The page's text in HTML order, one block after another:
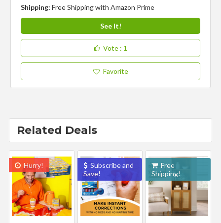
Shipping:Free Shipping with Amazon Prime
See It!
Vote : 1
Favorite
Related Deals
Hurry!
Subscribe and
Save!
Free
Shipping!